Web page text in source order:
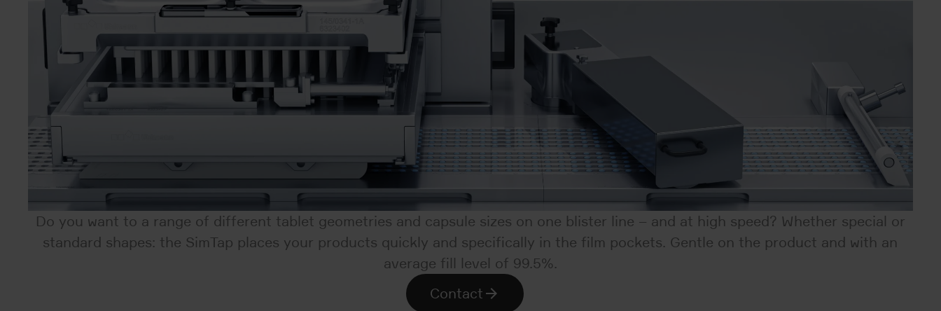
Do you want to a range of different tablet geometries and capsule sizes on one blister line – and at high speed? Whether special or
standard shapes: the SimTap places your products quickly and specifically in the film pockets. Gentle on the product and with an
average fill level of 99.5%.
Contact